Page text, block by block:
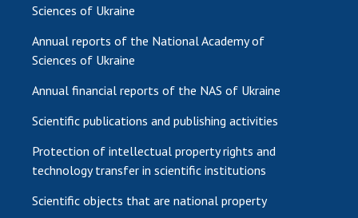
Sciences of Ukraine
Annual reports of the National Academy of
Sciences of Ukraine
Annual financial reports of the NAS of Ukraine
Scientific publications and publishing activities
Protection of intellectual property rights and
technology transfer in scientific institutions
Scientific objects that are national property